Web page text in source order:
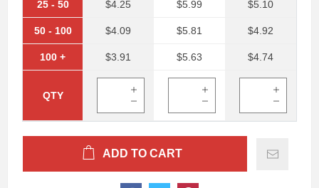
25 - 50
50 - 100
100 +
QTY
$4.25
$4.09
$3.91
$5.99
$5.81
$5.63
$5.10
$4.92
$4.74
ADD TO CART